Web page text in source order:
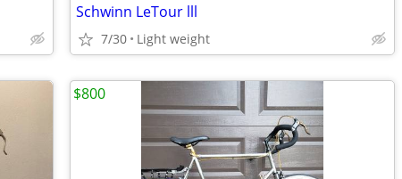
Schwinn LeTour lll
7/30 Light weight
$800